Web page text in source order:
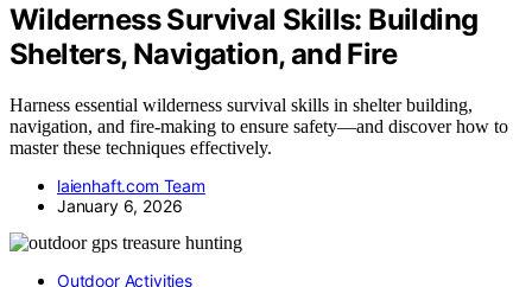
Wilderness Survival Skills: Building
Shelters, Navigation, and Fire
Harness essential wilderness survival skills in shelter building,
navigation, and fire-making to ensure safety—and discover how to
master these techniques effectively.
laienhaft.com Team
January 6, 2026
Outdoor Activities